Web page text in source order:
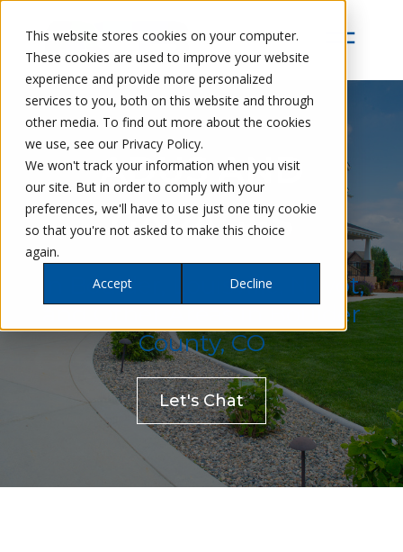
This website stores cookies on your computer.
These cookies are used to improve your website
experience and provide more personalized
services to you, both on this website and through
other media. To find out more about the cookies
we use, see our Privacy Policy.
We won't track your information when you visit
our site. But in order to comply with your
preferences, we'll have to use just one tiny cookie
so that you're not asked to make this choice
again.
Accept
Decline
ADUS AND
GARAGES
In Boulder, Louisville, Niwot,
and Other Areas in Boulder
County, CO
Let's Chat